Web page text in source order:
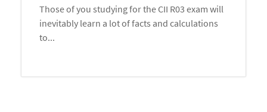
Those of you studying for the CII R03 exam will
inevitably learn a lot of facts and calculations
to...